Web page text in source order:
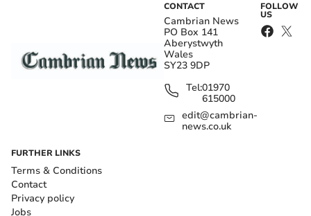
CONTACT
Cambrian News
PO Box 141
Aberystwyth
Wales
SY23 9DP
Tel:01970
615000
edit@cambrian-
news.co.uk
FOLLOW
US
FURTHER LINKS
Terms & Conditions
Contact
Privacy policy
Jobs